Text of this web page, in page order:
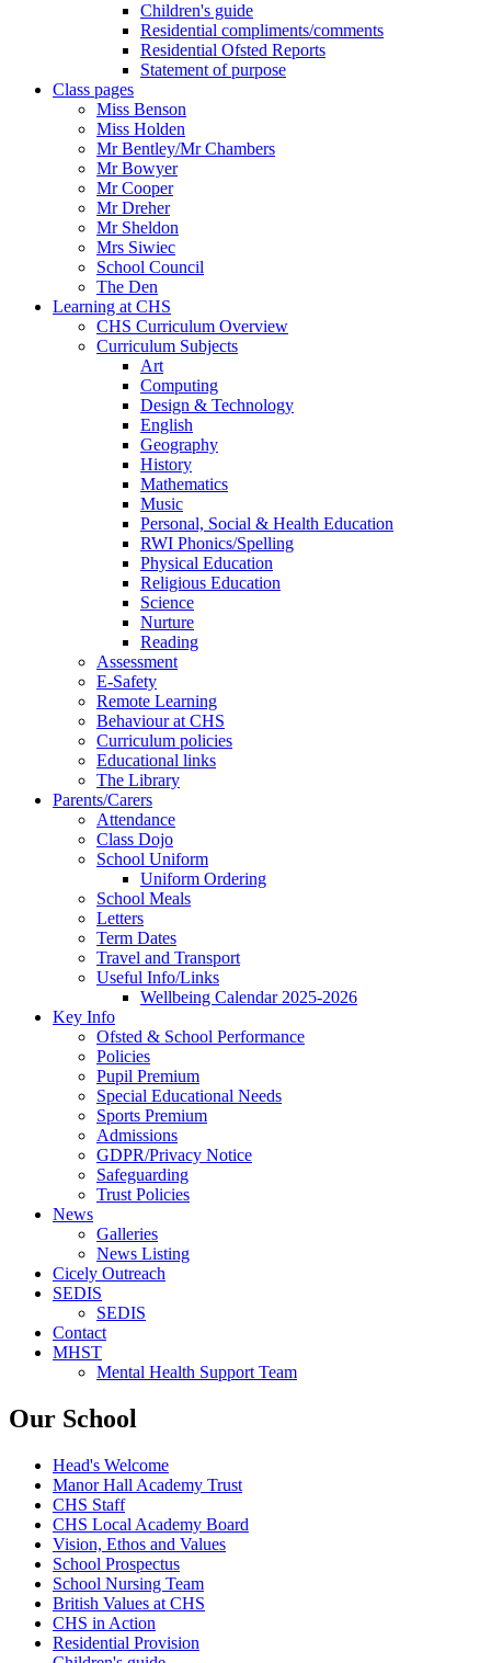
Children's guide
Residential compliments/comments
Residential Ofsted Reports
Statement of purpose
Class pages
Miss Benson
Miss Holden
Mr Bentley/Mr Chambers
Mr Bowyer
Mr Cooper
Mr Dreher
Mr Sheldon
Mrs Siwiec
School Council
The Den
Learning at CHS
CHS Curriculum Overview
Curriculum Subjects
Art
Computing
Design & Technology
English
Geography
History
Mathematics
Music
Personal, Social & Health Education
RWI Phonics/Spelling
Physical Education
Religious Education
Science
Nurture
Reading
Assessment
E-Safety
Remote Learning
Behaviour at CHS
Curriculum policies
Educational links
The Library
Parents/Carers
Attendance
Class Dojo
School Uniform
Uniform Ordering
School Meals
Letters
Term Dates
Travel and Transport
Useful Info/Links
Wellbeing Calendar 2025-2026
Key Info
Ofsted & School Performance
Policies
Pupil Premium
Special Educational Needs
Sports Premium
Admissions
GDPR/Privacy Notice
Safeguarding
Trust Policies
News
Galleries
News Listing
Cicely Outreach
SEDIS
SEDIS
Contact
MHST
Mental Health Support Team
Our School
Head's Welcome
Manor Hall Academy Trust
CHS Staff
CHS Local Academy Board
Vision, Ethos and Values
School Prospectus
School Nursing Team
British Values at CHS
CHS in Action
Residential Provision